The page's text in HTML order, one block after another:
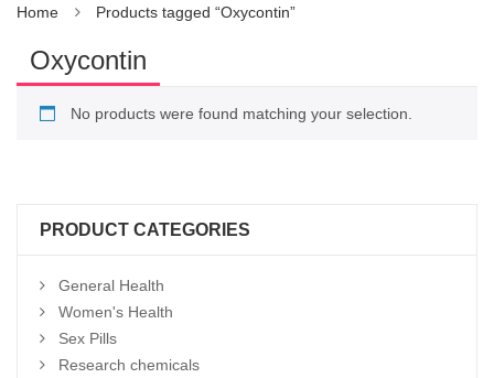
Home Products tagged “Oxycontin”
Oxycontin
No products were found matching your selection.
PRODUCT CATEGORIES
General Health
Women's Health
Sex Pills
Research chemicals